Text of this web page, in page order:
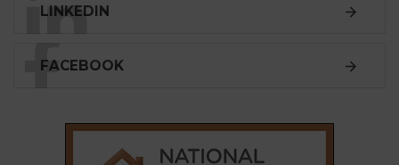
LINKEDIN
FACEBOOK